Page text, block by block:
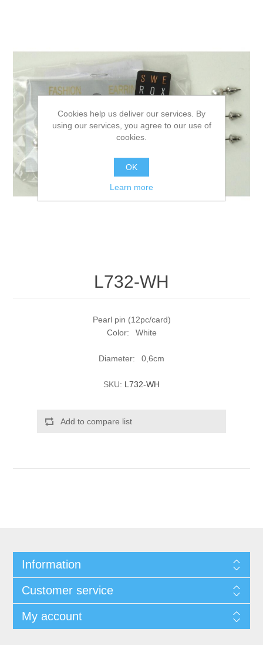
L732-WH
Pearl pin (12pc/card)
Color: White
Diameter: 0,6cm
SKU: L732-WH
Add to compare list
Information
Customer service
My account
Cookies help us deliver our services. By
using our services, you agree to our use of
cookies.
OK
Learn more